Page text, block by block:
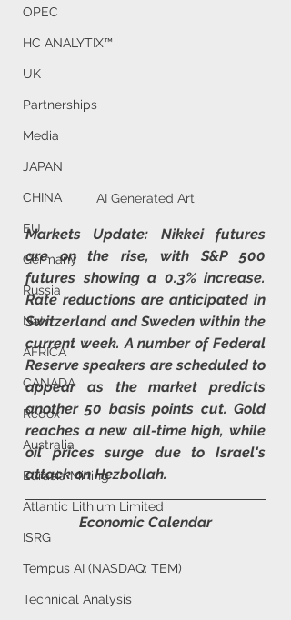
OPEC
HC ANALYTIX™
UK
Partnerships
Media
JAPAN
CHINA
EU
Germany
Russia
Nato
AFRICA
CANADA
Redox
Australia
Eurasia Mining
Atlantic Lithium Limited
ISRG
Tempus AI (NASDAQ: TEM)
Technical Analysis
AI Generated Art
Markets Update: Nikkei futures
are on the rise, with S&P 500
futures showing a 0.3% increase.
Rate reductions are anticipated in
Switzerland and Sweden within the
current week. A number of Federal
Reserve speakers are scheduled to
appear as the market predicts
another 50 basis points cut. Gold
reaches a new all-time high, while
oil prices surge due to Israel's
attack on Hezbollah.
Economic Calendar